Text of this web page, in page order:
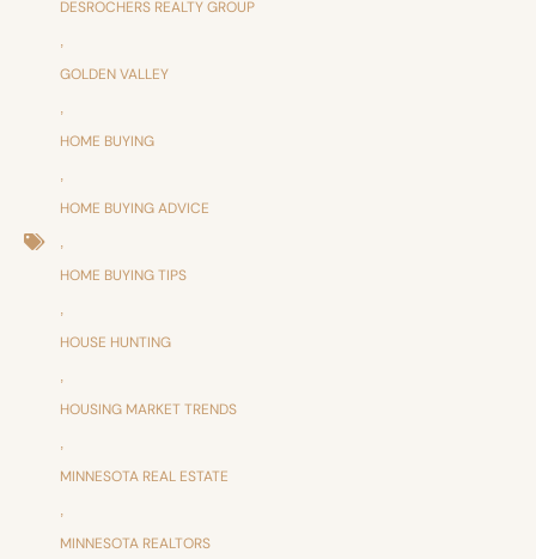
DESROCHERS REALTY GROUP
,
GOLDEN VALLEY
,
HOME BUYING
,
HOME BUYING ADVICE
,
HOME BUYING TIPS
,
HOUSE HUNTING
,
HOUSING MARKET TRENDS
,
MINNESOTA REAL ESTATE
,
MINNESOTA REALTORS